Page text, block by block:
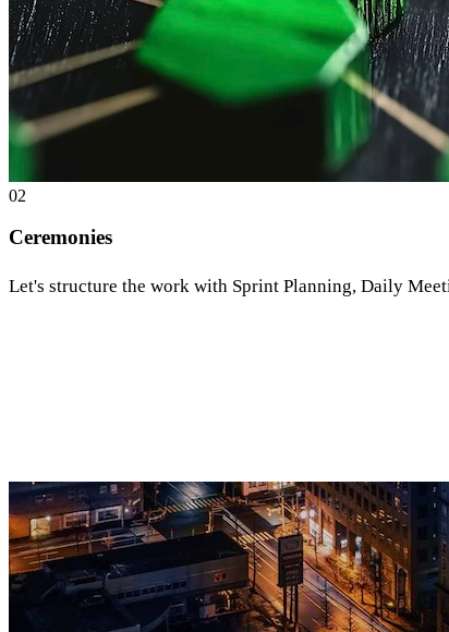
02
Ceremonies
Let's structure the work with Sprint Planning, Daily